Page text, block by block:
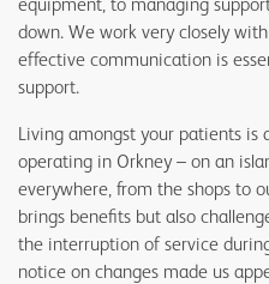
down. We work very closely
effective communication is
support.
Living amongst your patients is
operating in Orkney – on an
everywhere, from the shops to
brings benefits but also
the interruption of service
notice on changes made us